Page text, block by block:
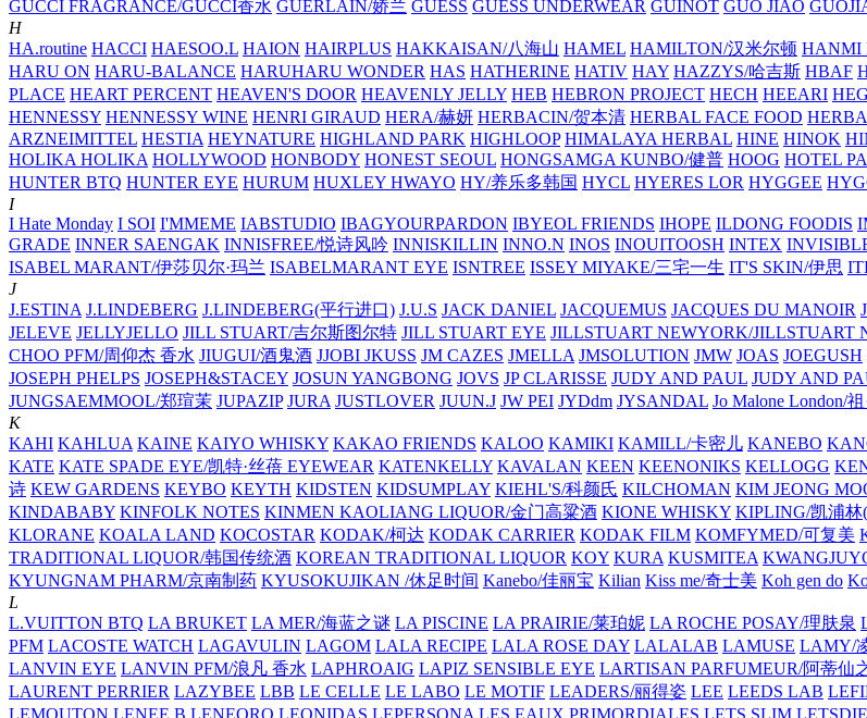
GUCCI FRAGRANCE/GUCCI香水 GUERLAIN/娇兰 GUESS GUESS UNDERWEAR GUINOT GUO JIAO
H
HA.routine HACCI HAESOO.L HAION HAIRPLUS HAKKAISAN/八海山 HAMEL HAMILTON/汉米尔顿 HANMI
HARU ON HARU-BALANCE HARUHARU WONDER HAS HATHERINE HATIV HAY HAZZYS/哈吉斯 HBAF
PLACE HEART PERCENT HEAVEN'S DOOR HEAVENLY JELLY HEB HEBRON PROJECT HECH HEEARI
HENNESSY HENNESSY WINE HENRI GIRAUD HERA/赫妍 HERBACIN/贺本清 HERBAL FACE FOOD
ARZNEIMITTEL HESTIA HEYNATURE HIGHLAND PARK HIGHLOOP HIMALAYA HERBAL HINE HINOK
HOLIKA HOLIKA HOLLYWOOD HONBODY HONEST SEOUL HONGSAMGA KUNBO/健普 HOOG HOTEL
HUNTER BTQ HUNTER EYE HURUM HUXLEY HWAYO HY/养乐多韩国 HYCL HYERES LOR HYGGEE
I
I Hate Monday I SOI I'MMEME IABSTUDIO IBAGYOURPARDON IBYEOL FRIENDS IHOPE ILDONG FOODIS
GRADE INNER SAENGAK INNISFREE/悦诗风吟 INNISKILLIN INNO.N INOS INOUITOOSH INTEX
ISABEL MARANT/伊莎贝尔·玛兰 ISABELMARANT EYE ISNTREE ISSEY MIYAKE/三宅一生 IT'S SKIN/伊思
J
J.ESTINA J.LINDEBERG J.LINDEBERG(平行进口) J.U.S JACK DANIEL JACQUEMUS JACQUES DU MANOIR
JELEVE JELLYJELLO JILL STUART/吉尔斯图尔特 JILL STUART EYE JILLSTUART NEWYORK/JILLSTUART
CHOO PFM/周仰杰 香水 JIUGUI/酒鬼酒 JJOBI JKUSS JM CAZES JMELLA JMSOLUTION JMW JOAS JOEGUSH
JOSEPH PHELPS JOSEPH&STACEY JOSUN YANGBONG JOVS JP CLARISSE JUDY AND PAUL JUDY AND
JUNGSAEMMOOL/郑瑄茉 JUPAZIP JURA JUSTLOVER JUUN.J JW PEI JYDdm JYSANDAL Jo Malone London/
K
KAHI KAHLUA KAINE KAIYO WHISKY KAKAO FRIENDS KALOO KAMIKI KAMILL/卡密儿 KANEBO
KATE KATE SPADE EYE/凯特·丝蓓 EYEWEAR KATENKELLY KAVALAN KEEN KEENONIKS KELLOGG
诗 KEW GARDENS KEYBO KEYTH KIDSTEN KIDSUMPLAY KIEHL'S/科颜氏 KILCHOMAN KIM JEONG
KINDABABY KINFOLK NOTES KINMEN KAOLIANG LIQUOR/金门高粱酒 KIONE WHISKY KIPLING/凯浦林
KLORANE KOALA LAND KOCOSTAR KODAK/柯达 KODAK CARRIER KODAK FILM KOMFYMED/可复美
TRADITIONAL LIQUOR/韩国传统酒 KOREAN TRADITIONAL LIQUOR KOY KURA KUSMITEA
KYUNGNAM PHARM/京南制药 KYUSOKUJIKAN /休足时间 Kanebo/佳丽宝 Kilian Kiss me/奇士美 Koh gen do
L
L.VUITTON BTQ LA BRUKET LA MER/海蓝之谜 LA PISCINE LA PRAIRIE/莱珀妮 LA ROCHE POSAY/理肤泉
PFM LACOSTE WATCH LAGAVULIN LAGOM LALA RECIPE LALA ROSE DAY LALALAB LAMUSE LAMY/
LANVIN EYE LANVIN PFM/浪凡 香水 LAPHROAIG LAPIZ SENSIBLE EYE LARTISAN PARFUMEUR/阿蒂仙
LAURENT PERRIER LAZYBEE LBB LE CELLE LE LABO LE MOTIF LEADERS/丽得姿 LEE LEEDS LAB